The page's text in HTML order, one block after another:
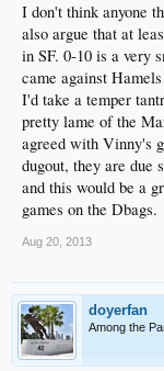
I don't think anyone
also argue that at
in SF. 0-10 is a very
came against
I'd take a temper
pretty lame of the
agreed with Vinny's
dugout, they are due
and this would be a
games on the Dbags.
Aug 20, 2013
doyerfan
Among the